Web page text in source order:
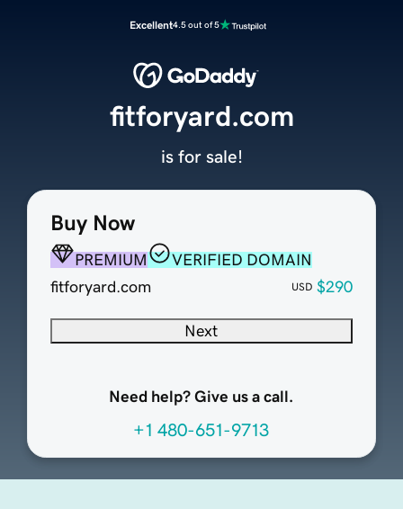
Excellent4.5 out of 5
Buy Now
PREMIUM
VERIFIED DOMAIN
fitforyard.com
USD $290
Next
Need help? Give us a call.
+1 480-651-9713
fitforyard.com
is for sale!